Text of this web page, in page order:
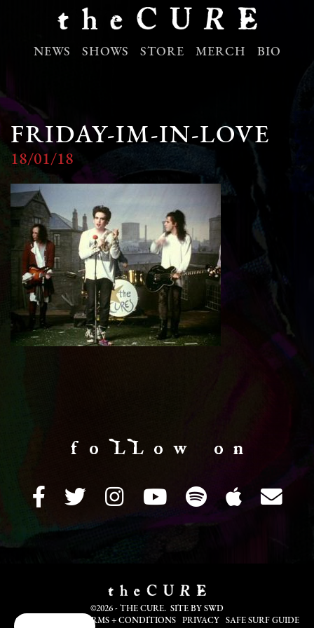
NEWS SHOWS STORE MERCH BIO
FRIDAY-IM-IN-LOVE
18/01/18
f o LL o w o n
©2026 - THE CURE. SITE BY SWD
COOKIE INFO
TERMS + CONDITIONS PRIVACY SAFE SURF GUIDE